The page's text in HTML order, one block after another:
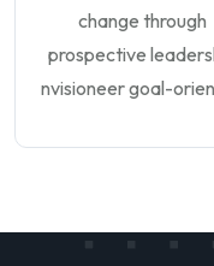
change through
prospective
nvisioneer goal-